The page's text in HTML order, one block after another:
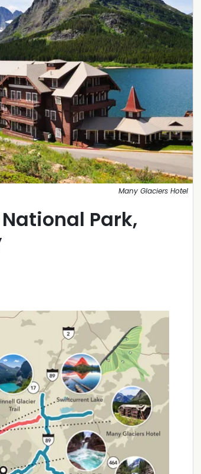
Many Glaciers Hotel
Park,